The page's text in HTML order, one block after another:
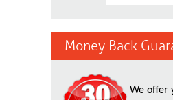
Money Back
We offer